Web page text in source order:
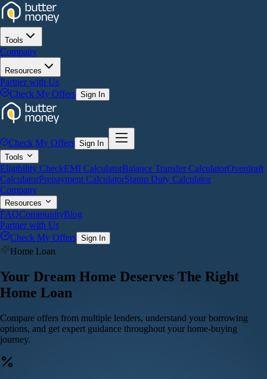
Tools
Company
Resources
Partner with Us
Check My Offers Sign In
Check My Offers Sign In
Tools
Eligibility CheckEMI CalculatorBalance Transfer CalculatorOverdraft
CalculatorPrepayment CalculatorStamp Duty Calculator
Company
Resources
FAQCommunityBlog
Partner with Us
Check My Offers Sign In
Home Loan
Your Dream Home Deserves The Right
Home Loan
Compare offers from multiple lenders, understand your borrowing
options, and get expert guidance throughout your home-buying
journey.